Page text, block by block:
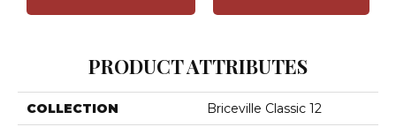
PRODUCT ATTRIBUTES
COLLECTION Briceville Classic 12